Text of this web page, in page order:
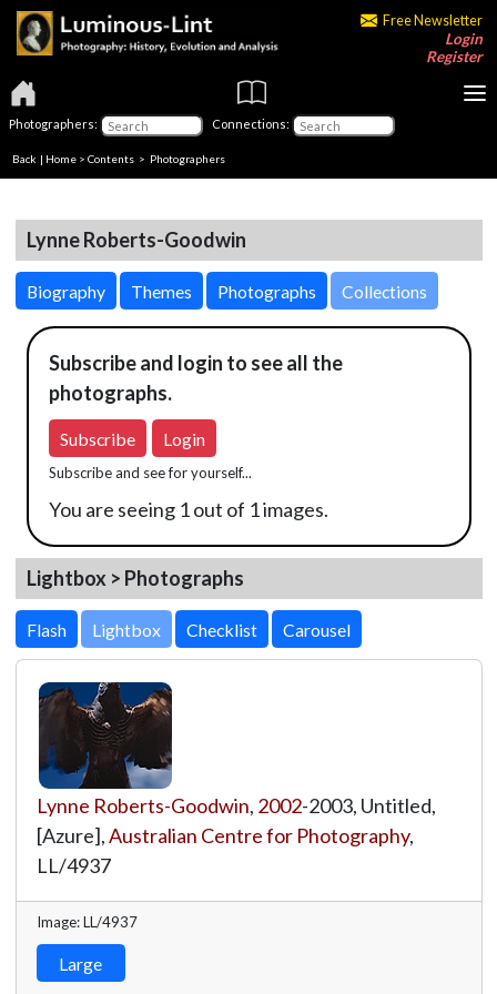
Free Newsletter
Login
Register
Photographers: Connections:
Back | Home > Contents > Photographers
Lynne Roberts-Goodwin
Biography Themes Photographs Collections
Subscribe and login to see all the
photographs.
Subscribe Login
Subscribe and see for yourself...
You are seeing 1 out of 1 images.
Lightbox > Photographs
Lightbox
Lynne Roberts-Goodwin, 2002-2003, Untitled,
[Azure],Australian Centre for Photography,
LL/4937
Image: LL/4937
Large